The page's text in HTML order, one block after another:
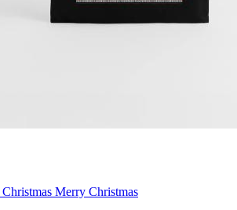
Merry Christmas